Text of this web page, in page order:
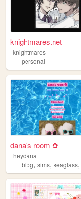
knightmares.net
knightmares
personal
dana's room ✿
heydana
blog, sims, seaglass,